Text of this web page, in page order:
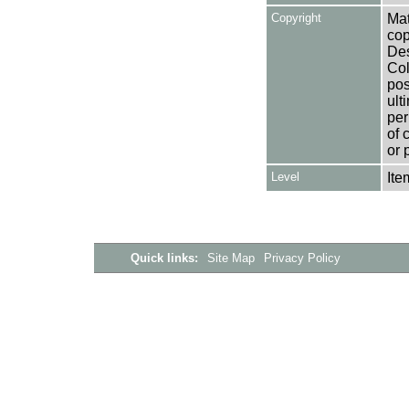
Copyright
of
or
Level
Quick links: Site Map Privacy Policy